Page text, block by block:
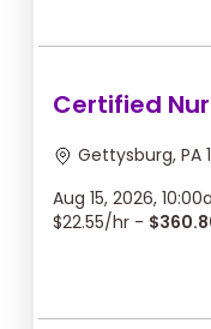
Certified
Gettysburg, PA
Aug 15, 2026,
$22.55/hr -